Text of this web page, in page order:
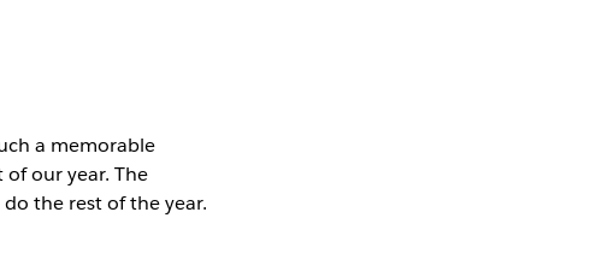
a memorable
our year. The
the rest of the year.